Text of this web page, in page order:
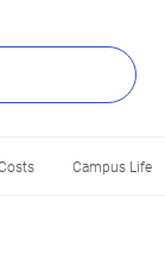
Campus Life